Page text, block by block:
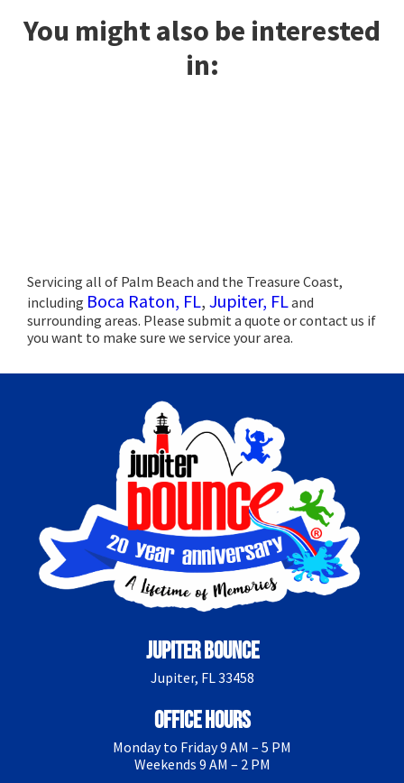
You might also be interested
in:
Servicing all of Palm Beach and the Treasure Coast,
including Boca Raton, FL, Jupiter, FLand
surrounding areas. Please submit a quote or contact us if
you want to make sure we service your area.
Jupiter Bounce
Jupiter, FL 33458
Office Hours
Monday to Friday 9 AM – 5 PM
Weekends 9 AM – 2 PM